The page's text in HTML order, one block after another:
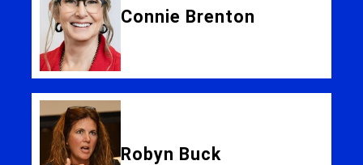
Connie Brenton
Robyn Buck